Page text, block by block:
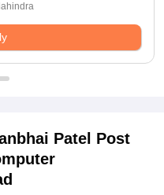
Patel Post